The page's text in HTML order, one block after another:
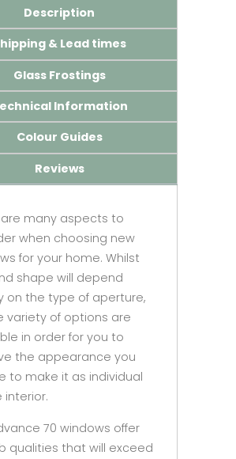
Description
& Lead times
Glass Frostings
Information
Colour Guides
Reviews
are many aspects to
when choosing new
for your home. Whilst
shape will depend
on the type of aperture,
variety of options are
in order for you to
the appearance you
to make it as individual
interior.
70 windows offer
qualities that will exceed